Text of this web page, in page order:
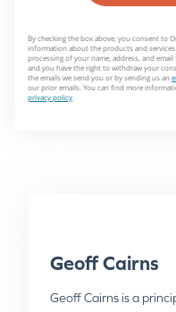
Geoff Cairns
Geoff Cairns is a